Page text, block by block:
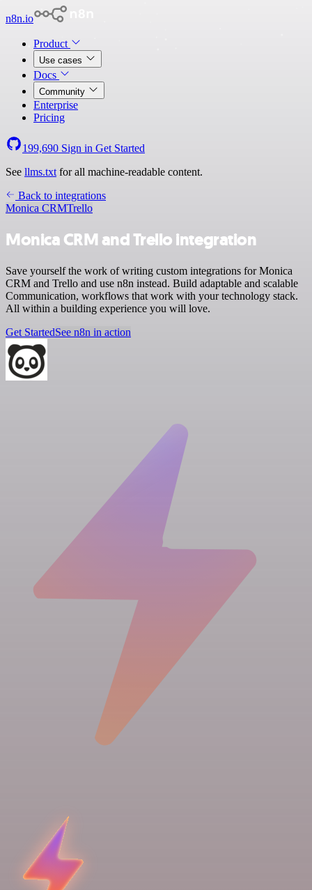
n8n.io
Product
Use cases
Docs
Community
Enterprise
Pricing
199,690 Sign in Get Started
See llms.txt for all machine-readable content.
Back to integrations
Monica CRMTrello
Monica CRM and Trello integration
Save yourself the work of writing custom integrations for Monica
CRM and Trello and use n8n instead. Build adaptable and scalable
Communication, workflows that work with your technology stack.
All within a building experience you will love.
Get StartedSee n8n in action